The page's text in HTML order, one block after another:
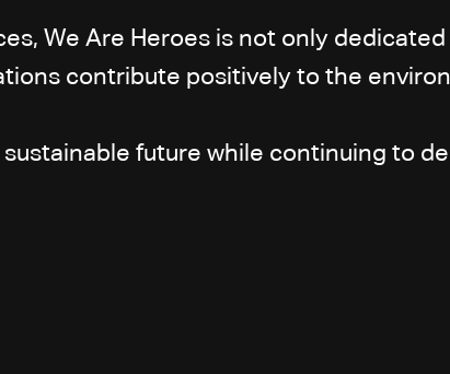
We Are Heroes is not only
contribute positively to the
sustainable future while continuing to